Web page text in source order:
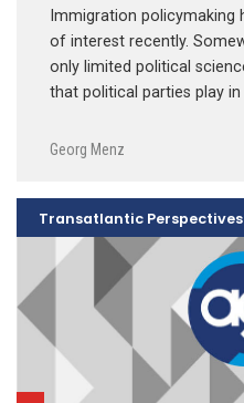
Immigration policymaking
of interest recently.
only limited political
that political parties play
Georg Menz
Transatlantic Perspectives